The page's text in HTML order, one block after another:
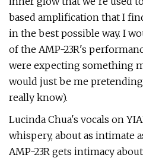
based amplification that I
in the best possible way. I
of the AMP-23R's
were expecting something
would just be me
really know).
Lucinda Chua's vocals on
whispery, about as intimate
AMP-23R gets intimacy